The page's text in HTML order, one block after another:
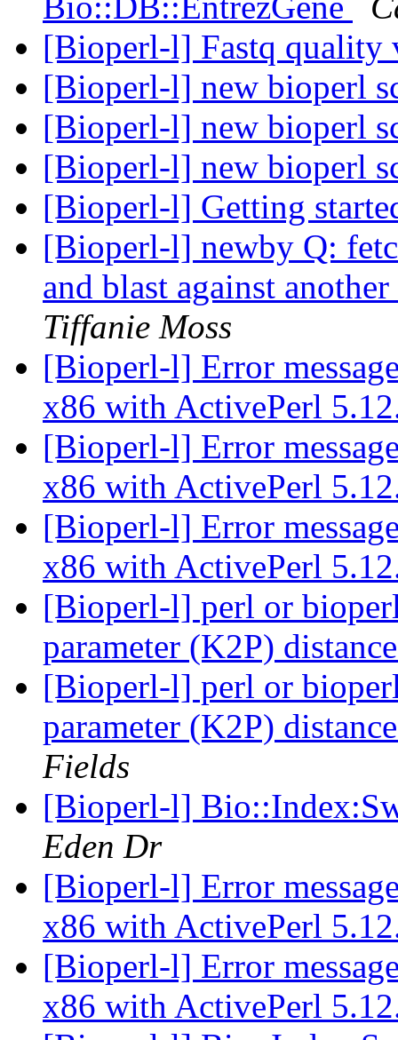
[Bioperl-l] Fastq quality
[Bioperl-l] new bioperl
[Bioperl-l] new bioperl
[Bioperl-l] new bioperl
[Bioperl-l] Getting
[Bioperl-l] newby Q:
and blast against
Tiffanie Moss
[Bioperl-l] Error
x86 with ActivePerl
[Bioperl-l] Error
x86 with ActivePerl
[Bioperl-l] Error
x86 with ActivePerl
[Bioperl-l] perl or
parameter (K2P)
[Bioperl-l] perl or
parameter (K2P)
Fields
[Bioperl-l]
Eden Dr
[Bioperl-l] Error
x86 with ActivePerl
[Bioperl-l] Error
x86 with ActivePerl